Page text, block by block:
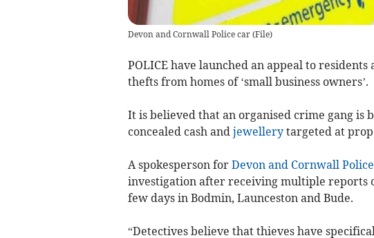
Devon and Cornwall Police car(File)
POLICE have launched an appeal to
thefts from homes of ‘small business owners’.
It is believed that an organised crime gang is
concealed cash and jewellerytargeted at
A spokesperson for Devon and Cornwall Police
investigation after receiving multiple reports
few days in Bodmin, Launceston and Bude.
“Detectives believe that thieves have